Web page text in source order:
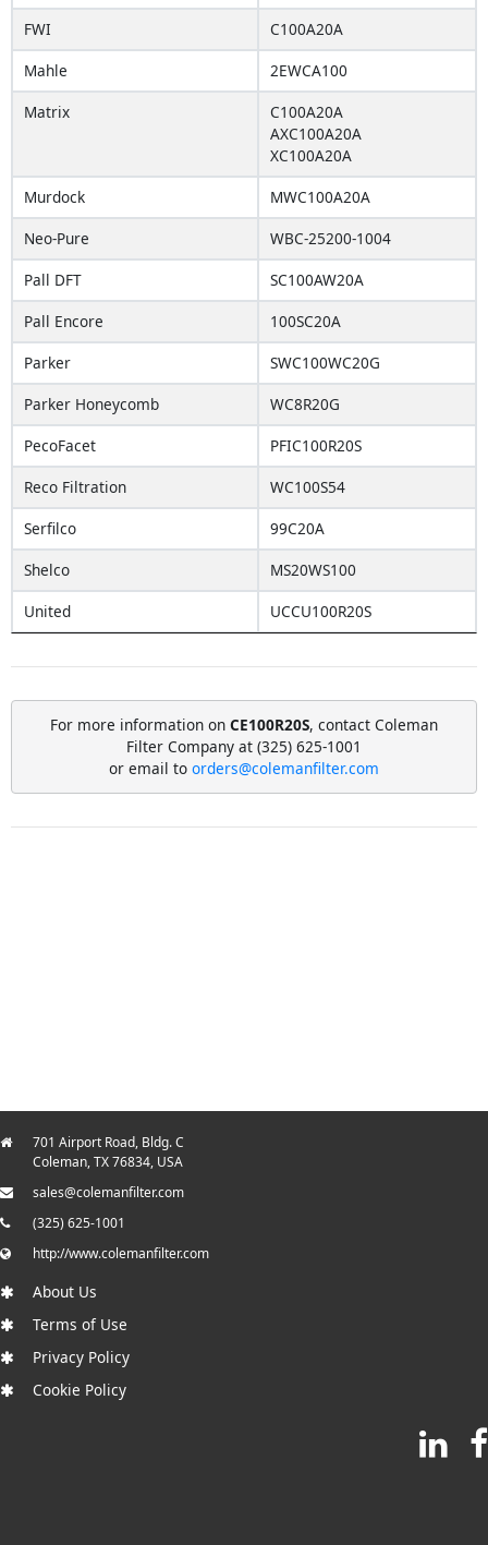
FWI
C100A20A
Mahle
2EWCA100
Matrix
C100A20A
AXC100A20A
XC100A20A
Murdock
MWC100A20A
Neo-Pure
WBC-25200-1004
Pall DFT
SC100AW20A
Pall Encore
100SC20A
Parker
SWC100WC20G
Parker Honeycomb
WC8R20G
PecoFacet
PFIC100R20S
Reco Filtration
WC100S54
Serfilco
99C20A
Shelco
MS20WS100
United
UCCU100R20S
For more information on CE100R20S, contact Coleman
Filter Company at (325) 625-1001
or email to orders@colemanfilter.com
701 Airport Road, Bldg. C
Coleman, TX 76834, USA
sales@colemanfilter.com
(325) 625-1001
http://www.colemanfilter.com
About Us
Terms of Use
Privacy Policy
Cookie Policy